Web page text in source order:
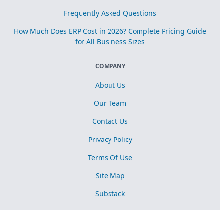
Frequently Asked Questions
How Much Does ERP Cost in 2026? Complete Pricing Guide
for All Business Sizes
COMPANY
About Us
Our Team
Contact Us
Privacy Policy
Terms Of Use
Site Map
Substack